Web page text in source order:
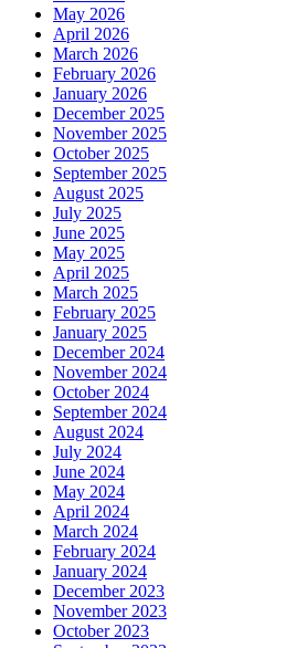
May 2026
April 2026
March 2026
February 2026
January 2026
December 2025
November 2025
October 2025
September 2025
August 2025
July 2025
June 2025
May 2025
April 2025
March 2025
February 2025
January 2025
December 2024
November 2024
October 2024
September 2024
August 2024
July 2024
June 2024
May 2024
April 2024
March 2024
February 2024
January 2024
December 2023
November 2023
October 2023